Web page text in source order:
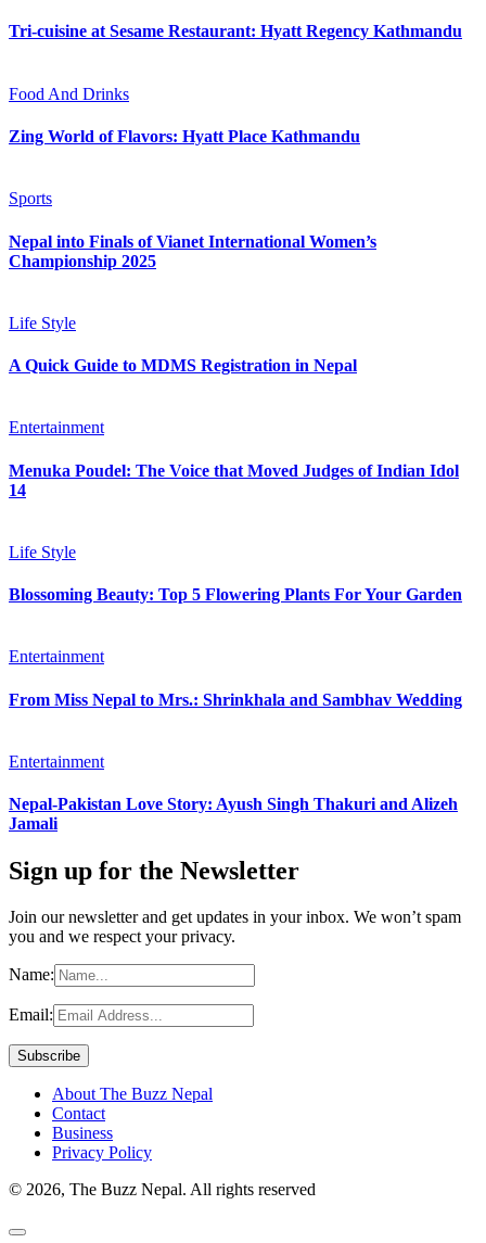
Tri-cuisine at Sesame Restaurant: Hyatt Regency Kathmandu
Food And Drinks
Zing World of Flavors: Hyatt Place Kathmandu
Sports
Nepal into Finals of Vianet International Women’s
Championship 2025
Life Style
A Quick Guide to MDMS Registration in Nepal
Entertainment
Menuka Poudel: The Voice that Moved Judges of Indian Idol
14
Life Style
Blossoming Beauty: Top 5 Flowering Plants For Your Garden
Entertainment
From Miss Nepal to Mrs.: Shrinkhala and Sambhav Wedding
Entertainment
Nepal-Pakistan Love Story: Ayush Singh Thakuri and Alizeh
Jamali
Sign up for the Newsletter
Join our newsletter and get updates in your inbox. We won’t spam
you and we respect your privacy.
Name:
Email:
About The Buzz Nepal
Contact
Business
Privacy Policy
© 2026, The Buzz Nepal. All rights reserved